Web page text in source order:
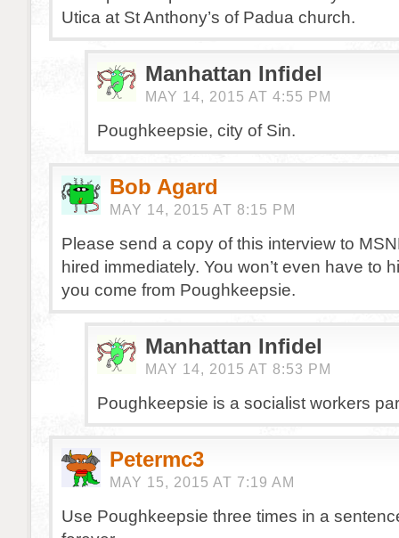
Utica at St Anthony’s of Padua church.
Manhattan Infidel
MAY 14, 2015 AT 4:55 PM
Poughkeepsie, city of Sin.
Bob Agard
MAY 14, 2015 AT 8:15 PM
Please send a copy of this interview to
hired immediately. You won’t even have to
you come from Poughkeepsie.
Manhattan Infidel
MAY 14, 2015 AT 8:53 PM
Poughkeepsie is a socialist workers
Petermc3
MAY 15, 2015 AT 7:19 AM
Use Poughkeepsie three times in a